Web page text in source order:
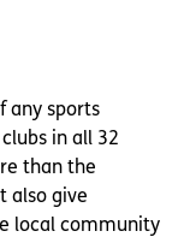
any sports
in all 32
than the
also give
local community